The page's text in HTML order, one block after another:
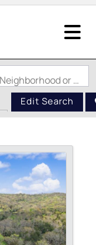
Search by Address, City, School, Zip, Neighborhood or #MLS
Edit Search